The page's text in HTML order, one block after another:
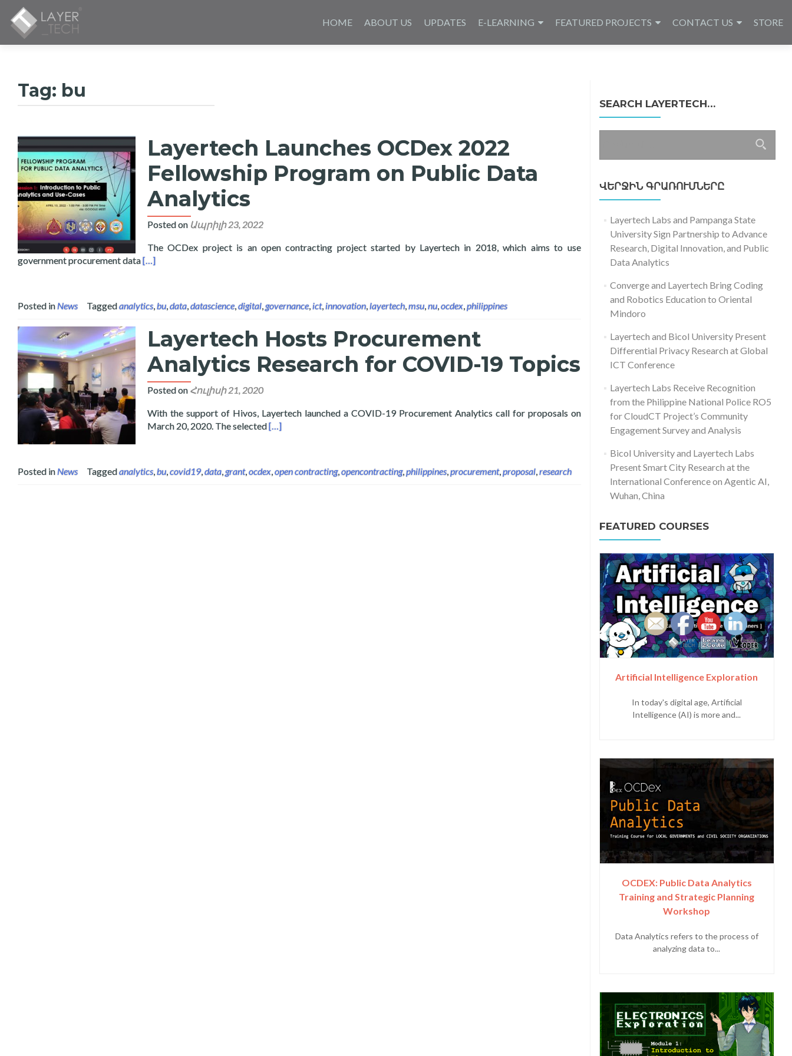
to
HOME ABOUT US UPDATES E-LEARNING FEATURED PROJECTS CONTACT US STORE
Tag: bu
Layertech Launches OCDex 2022
Fellowship Program on Public Data
Analytics
Posted on Ապրիլի 23, 2022
The OCDex project is an open contracting project started by Layertech in 2018, which aims to use
government procurement dataRead more about Layertech Launches OCDex 2022 Fellowship Program on Public Data Analytics
[…]
Posted inNews Taggedanalytics,bu,data,datascience,digital,governance,ict,innovation,layertech,msu,nu,ocdex,philippines
Layertech Hosts Procurement
Analytics Research for COVID-19 Topics
Posted on Հուլիսի 21, 2020
With the support of Hivos, Layertech launched a COVID-19 Procurement Analytics call for proposals on
March 20, 2020. The selectedRead more about Layertech Hosts Procurement Analytics Research for COVID-19 Topics
[…]
Posted inNews Taggedanalytics,bu,covid19,data,grant,ocdex,open contracting,opencontracting,philippines,procurement,proposal,research
SEARCH LAYERTECH…
ՎԵՐՋԻՆ ԳՐԱՌՈՒՄՆԵՐԸ
Layertech Labs and Pampanga State
University Sign Partnership to Advance
Research, Digital Innovation, and Public
Data Analytics
Converge and Layertech Bring Coding
and Robotics Education to Oriental
Mindoro
Layertech and Bicol University Present
Differential Privacy Research at Global
ICT Conference
Layertech Labs Receive Recognition
from the Philippine National Police RO5
for CloudCT Project’s Community
Engagement Survey and Analysis
Bicol University and Layertech Labs
Present Smart City Research at the
International Conference on Agentic AI,
Wuhan, China
FEATURED COURSES
Artificial Intelligence Exploration
In today's digital age, Artificial
Intelligence (AI) is more and...
OCDEX: Public Data Analytics
Training and Strategic Planning
Workshop
Data Analytics refers to the process of
analyzing data to...